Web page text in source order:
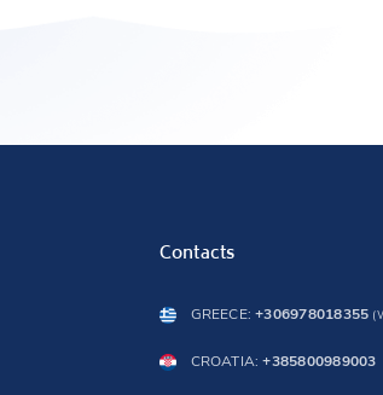
Contacts
GREECE: +306978018355
CROATIA: +385800989003